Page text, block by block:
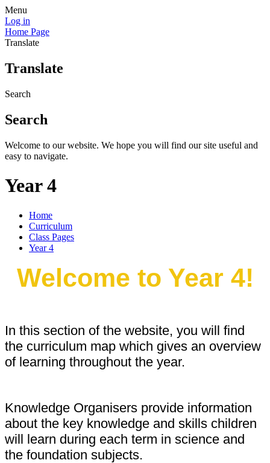
Menu
Log in
Home Page
Translate
Translate
Search
Search
Welcome to our website. We hope you will find our site useful and
easy to navigate.
Year 4
Home
Curriculum
Class Pages
Year 4
Welcome to Year 4!
In this section of the website, you will find
the curriculum map which gives an overview
of learning throughout the year.
Knowledge Organisers provide information
about the key knowledge and skills children
will learn during each term in science and
the foundation subjects.